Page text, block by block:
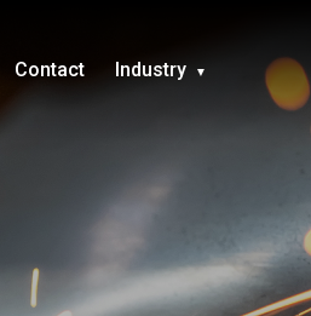
Contact Industry